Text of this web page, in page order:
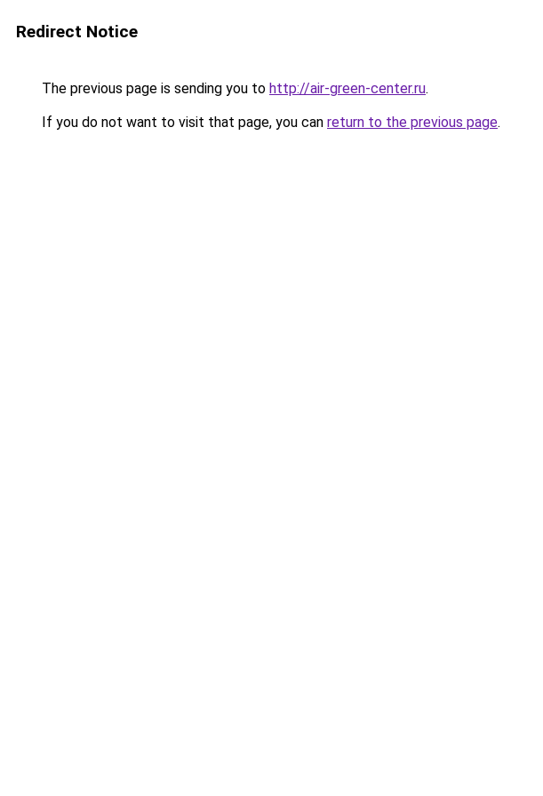
Redirect Notice
The previous page is sending you to http://air-green-center.ru.
If you do not want to visit that page, you can return to the previous page.